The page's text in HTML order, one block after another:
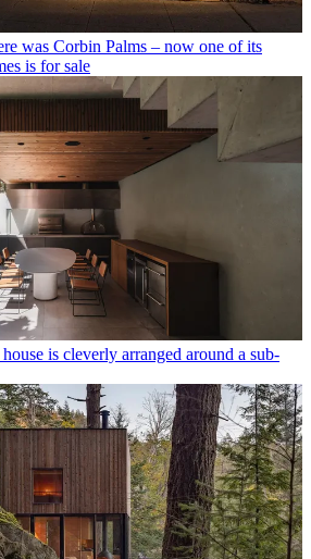
was Corbin Palms – now one of its
is for sale
is cleverly arranged around a sub-